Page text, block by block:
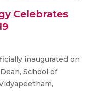
Celebrates
inaugurated on
School of